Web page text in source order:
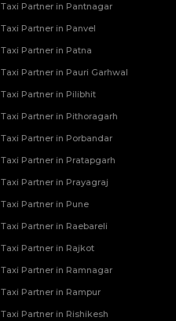
Taxi Partner in Pantnagar
Taxi Partner in Panvel
Taxi Partner in Patna
Taxi Partner in Pauri Garhwal
Taxi Partner in Pilibhit
Taxi Partner in Pithoragarh
Taxi Partner in Porbandar
Taxi Partner in Pratapgarh
Taxi Partner in Prayagraj
Taxi Partner in Pune
Taxi Partner in Raebareli
Taxi Partner in Rajkot
Taxi Partner in Ramnagar
Taxi Partner in Rampur
Taxi Partner in Rishikesh